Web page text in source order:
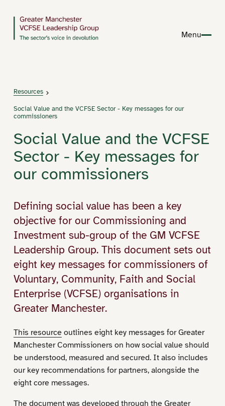
Menu
Resources
Social Value and the VCFSE Sector - Key messages for our
commissioners
Social Value and the VCFSE
Sector - Key messages for
our commissioners
Defining social value has been a key
objective for our Commissioning and
Investment sub-group of the GM VCFSE
Leadership Group. This document sets out
eight key messages for commissioners of
Voluntary, Community, Faith and Social
Enterprise (VCFSE) organisations in
Greater Manchester.
This resourceoutlines eight key messages for Greater
Manchester Commissioners on how social value should
be understood, measured and secured. It also includes
our key recommendations for partners, alongside the
eight core messages.
The document was developed through the Greater